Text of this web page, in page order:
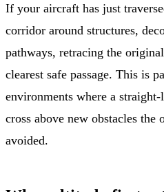
If your aircraft has just
corridor around structures,
pathways, retracing the
clearest safe passage. This is
environments where a
cross above new obstacles
avoided.